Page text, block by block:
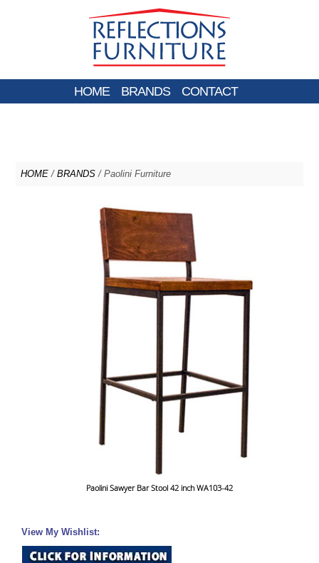
HOME BRANDS CONTACT
HOME / BRANDS / Paolini Furniture
Paolini Sawyer Bar Stool 42 inch WA103-42
View My Wishlist: